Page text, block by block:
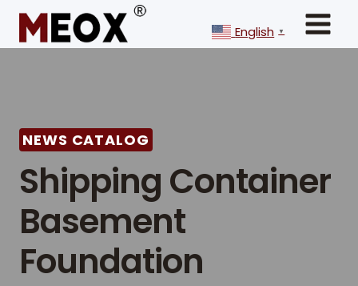
Skip
content
English ▼
NEWS CATALOG
Shipping Container
Basement
Foundation